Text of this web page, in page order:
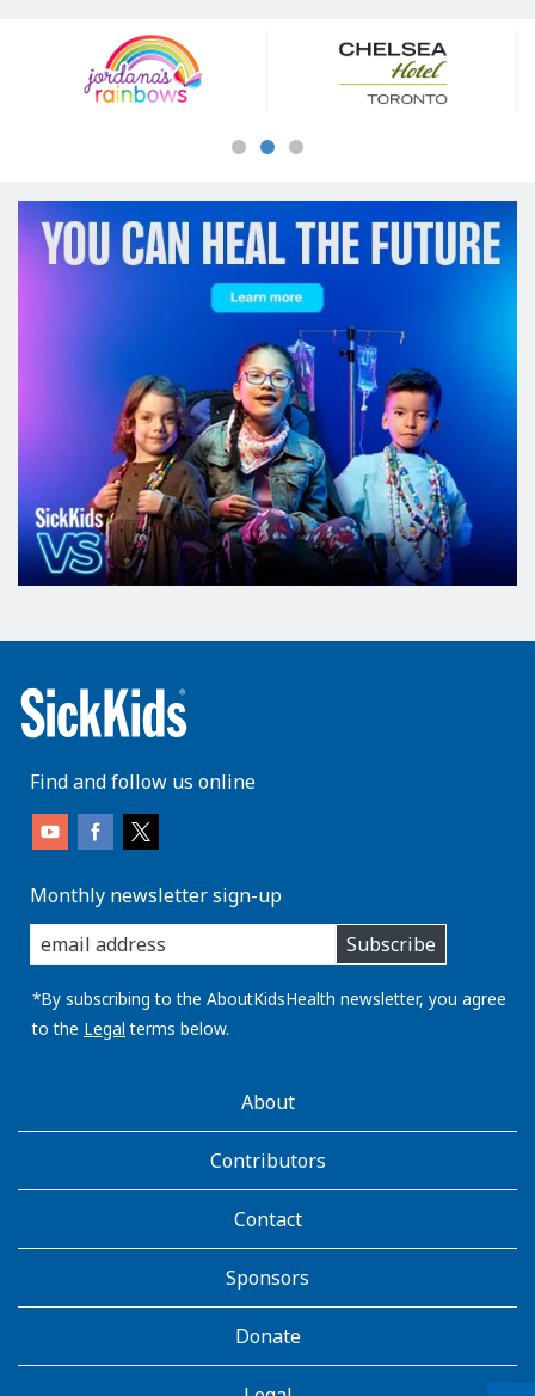
Sponsors
Find and follow us online
Monthly newsletter sign-up
enter
you
email
address:
Subscribe
*By subscribing to the AboutKidsHealth newsletter, you agree
to the Legal terms below.
AboutKidsHealthAbout
Contributors
Contact
Sponsors
Donate